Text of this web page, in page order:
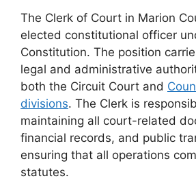
The Clerk of Court in Marion
elected constitutional officer
Constitution. The position
legal and administrative
both the Circuit Court and
divisions. The Clerk is
maintaining all court-related
financial records, and public
ensuring that all operations
statutes.